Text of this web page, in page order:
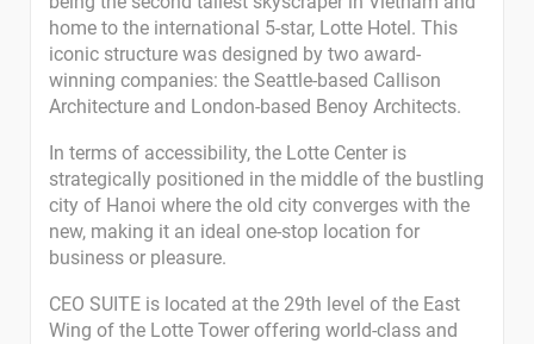
home to the international 5-star, Lotte Hotel. This
iconic structure was designed by two award-
winning companies: the Seattle-based Callison
Architecture and London-based Benoy Architects.
In terms of accessibility, the Lotte Center is
strategically positioned in the middle of the bustling
city of Hanoi where the old city converges with the
new, making it an ideal one-stop location for
business or pleasure.
CEO SUITE is located at the 29th level of the East
Wing of the Lotte Tower offering world-class and